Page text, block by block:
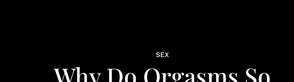
SEX
Why Do Orgasms So